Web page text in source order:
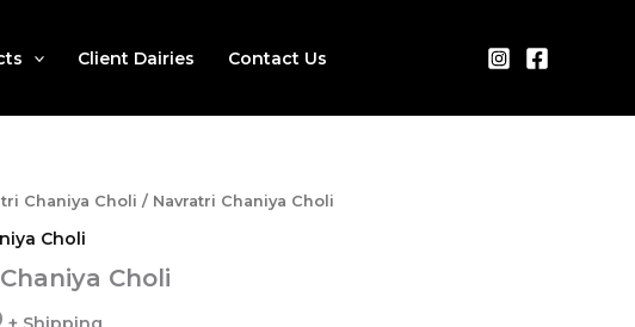
Client Dairies Contact Us
Chaniya Choli / Navratri Chaniya Choli
Choli
Choli